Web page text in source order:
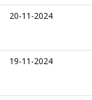
20-11-2024
19-11-2024